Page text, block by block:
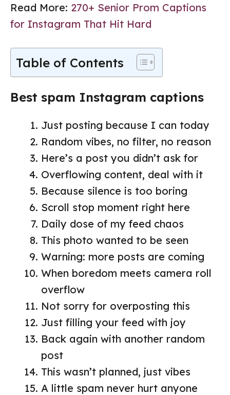
Read More: 270+ Senior Prom Captions
for Instagram That Hit Hard
Table of Contents
Best spam Instagram captions
Just posting because I can today
Random vibes, no filter, no reason
Here’s a post you didn’t ask for
Overflowing content, deal with it
Because silence is too boring
Scroll stop moment right here
Daily dose of my feed chaos
This photo wanted to be seen
Warning: more posts are coming
When boredom meets camera roll
overflow
Not sorry for overposting this
Just filling your feed with joy
Back again with another random
post
This wasn’t planned, just vibes
A little spam never hurt anyone